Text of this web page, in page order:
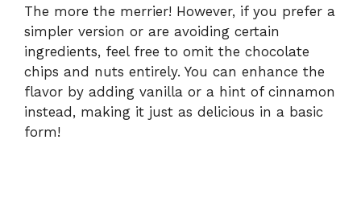
The more the merrier! However, if you prefer a
simpler version or are avoiding certain
ingredients, feel free to omit the chocolate
chips and nuts entirely. You can enhance the
flavor by adding vanilla or a hint of cinnamon
instead, making it just as delicious in a basic
form!